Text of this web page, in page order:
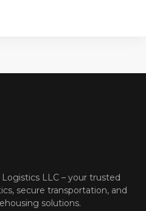
LLC – your trusted
secure transportation, and
solutions.